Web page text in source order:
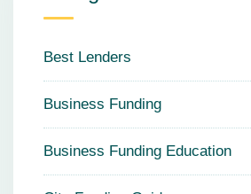
Best Lenders
Business Funding
Business Funding Education